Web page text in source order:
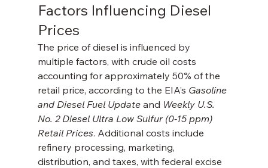
Factors Influencing Diesel
Prices
The price of diesel is influenced by
multiple factors, with crude oil costs
accounting for approximately 50% of the
retail price, according to the EIA’s Gasoline
and Diesel Fuel Update and Weekly U.S.
No. 2 Diesel Ultra Low Sulfur (0-15 ppm)
Retail Prices. Additional costs include
refinery processing, marketing,
distribution, and taxes, with federal excise